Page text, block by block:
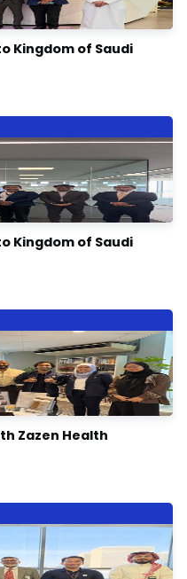
Kingdom of Saudi
Kingdom of Saudi
Zazen Health